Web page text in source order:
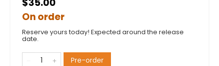
$35.00
On order
Reserve yours today! Expected around the release
date.
Pre-order